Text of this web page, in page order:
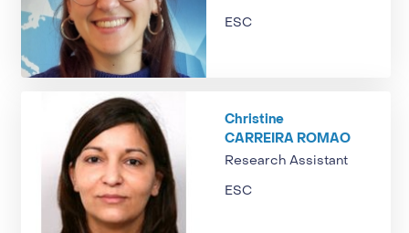
ESC
Christine
CARREIRA ROMAO
Research Assistant
ESC